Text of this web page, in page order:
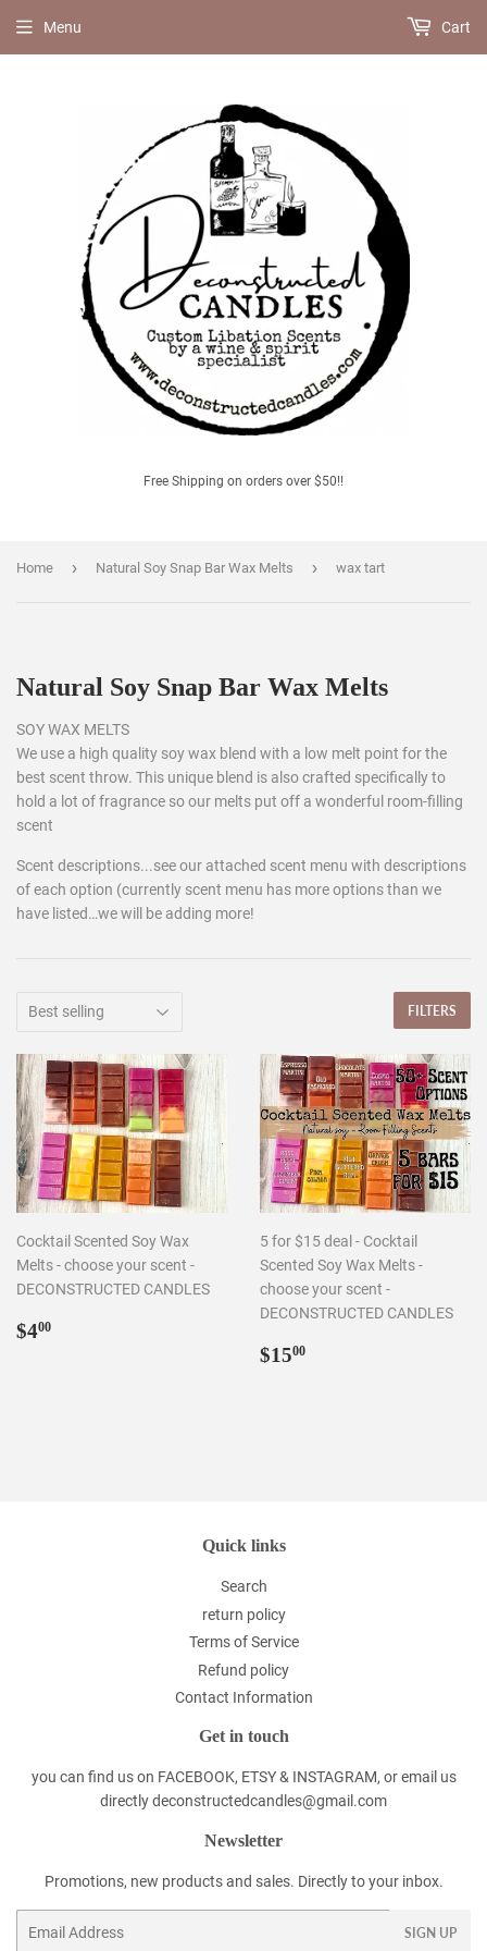
Free Shipping on orders over $50!!
Menu Cart
Home › Natural Soy Snap Bar Wax Melts › wax tart
Natural Soy Snap Bar Wax Melts
SOY WAX MELTS
We use a high quality soy wax blend with a low melt point for the
best scent throw. This unique blend is also crafted specifically to
hold a lot of fragrance so our melts put off a wonderful room-filling
scent
Scent descriptions...see our attached scent menu with descriptions
of each option (currently scent menu has more options than we
have listed…we will be adding more!
FILTERS
Cocktail Scented Soy Wax
Melts - choose your scent -
DECONSTRUCTED CANDLES
Regular
$400
5 for $15 deal - Cocktail
Scented Soy Wax Melts -
choose your scent -
DECONSTRUCTED CANDLES
Regular
$1500
Quick links
Search
return policy
Terms of Service
Refund policy
Contact Information
Get in touch
you can find us on FACEBOOK, ETSY & INSTAGRAM, or email us
directly deconstructedcandles@gmail.com
Newsletter
Promotions, new products and sales. Directly to your inbox.
SIGN UP